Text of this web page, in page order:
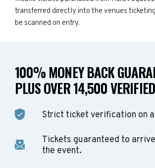
transferred directly into the venues
be scanned on entry.
100% MONEY BACK
PLUS OVER 14,500
Strict ticket verification on
Tickets guaranteed to
the event.